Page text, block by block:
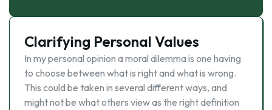
Clarifying Personal Values
In my personal opinion a moral dilemma is one having
to choose between what is right and what is wrong.
This could be taken in several different ways, and
might not be what others view as the right definition